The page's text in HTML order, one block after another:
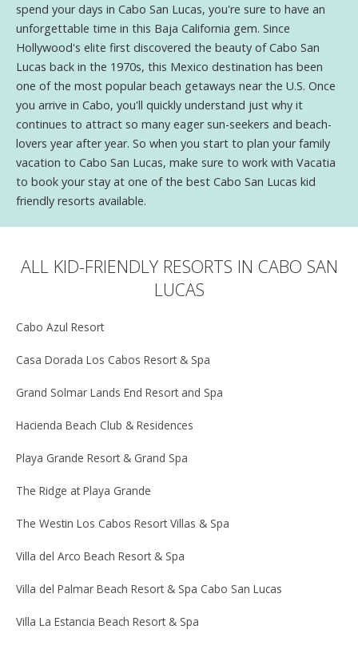
spend your days in Cabo San Lucas, you're sure to have an
unforgettable time in this Baja California gem. Since
Hollywood's elite first discovered the beauty of Cabo San
Lucas back in the 1970s, this Mexico destination has been
one of the most popular beach getaways near the U.S. Once
you arrive in Cabo, you'll quickly understand just why it
continues to attract so many eager sun-seekers and beach-
lovers year after year. So when you start to plan your family
vacation to Cabo San Lucas, make sure to work with Vacatia
to book your stay at one of the best Cabo San Lucas kid
friendly resorts available.
ALL KID-FRIENDLY RESORTS IN CABO SAN
LUCAS
Cabo Azul Resort
Casa Dorada Los Cabos Resort & Spa
Grand Solmar Lands End Resort and Spa
Hacienda Beach Club & Residences
Playa Grande Resort & Grand Spa
The Ridge at Playa Grande
The Westin Los Cabos Resort Villas & Spa
Villa del Arco Beach Resort & Spa
Villa del Palmar Beach Resort & Spa Cabo San Lucas
Villa La Estancia Beach Resort & Spa